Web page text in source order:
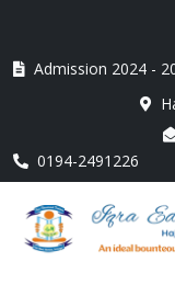
Admission 2024 -
0194-2491226